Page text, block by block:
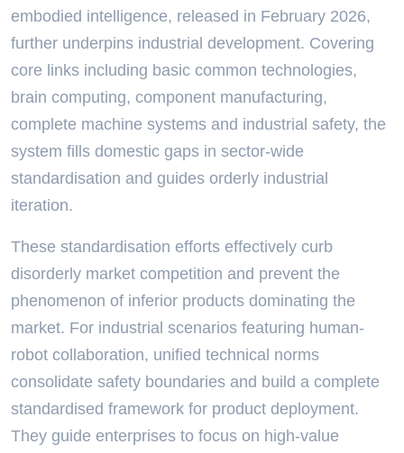
embodied intelligence, released in February 2026,
further underpins industrial development. Covering
core links including basic common technologies,
brain computing, component manufacturing,
complete machine systems and industrial safety, the
system fills domestic gaps in sector-wide
standardisation and guides orderly industrial
iteration.
These standardisation efforts effectively curb
disorderly market competition and prevent the
phenomenon of inferior products dominating the
market. For industrial scenarios featuring human-
robot collaboration, unified technical norms
consolidate safety boundaries and build a complete
standardised framework for product deployment.
They guide enterprises to focus on high-value